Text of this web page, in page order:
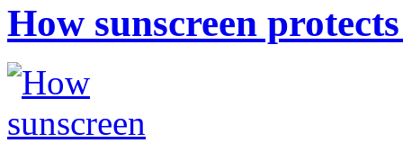
How sunscreen